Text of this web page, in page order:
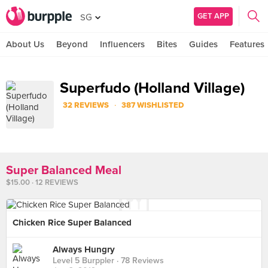
SG GET APP
About Us Beyond Influencers Bites Guides Features
Superfudo (Holland Village)
32 REVIEWS · 387 WISHLISTED
Super Balanced Meal
$15.00 · 12 REVIEWS
Chicken Rice Super Balanced
Always Hungry
Level 5 Burppler · 78 Reviews